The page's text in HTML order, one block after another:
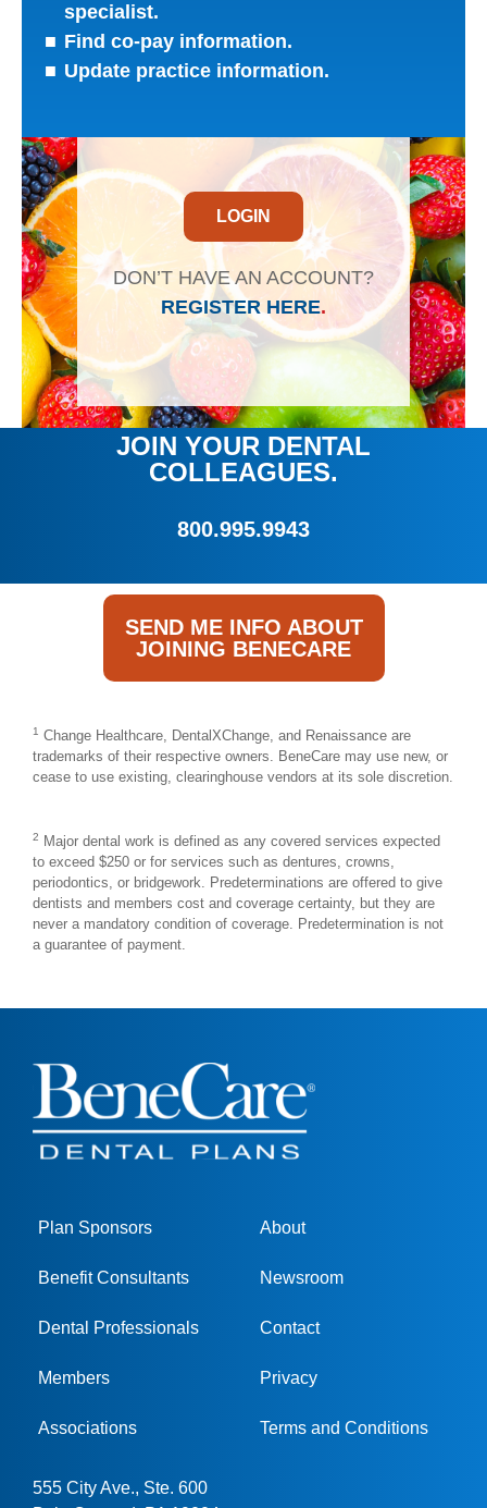
specialist.
Find co-pay information.
Update practice information.
LOGIN
DON’T HAVE AN ACCOUNT?
REGISTER HERE.
JOIN YOUR DENTAL
COLLEAGUES.
800.995.9943
SEND ME INFO ABOUT
JOINING BENECARE
1 Change Healthcare, DentalXChange, and Renaissance are
trademarks of their respective owners. BeneCare may use new, or
cease to use existing, clearinghouse vendors at its sole discretion.
2
Major dental work is defined as any covered services expected
to exceed $250 or for services such as dentures, crowns,
periodontics, or bridgework. Predeterminations are offered to give
dentists and members cost and coverage certainty, but they are
never a mandatory condition of coverage. Predetermination is not
a guarantee of payment.
Plan Sponsors
Benefit Consultants
Dental Professionals
Members
Associations
About
Newsroom
Contact
Privacy
Terms and Conditions
555 City Ave., Ste. 600